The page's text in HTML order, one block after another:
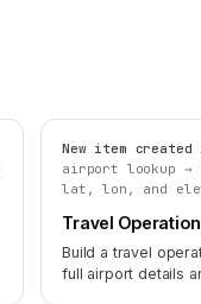
New item created
airport lookup →
lat, lon, and
Travel
Build a travel
full airport details